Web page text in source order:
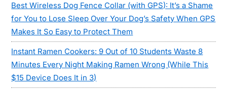
Best Wireless Dog Fence Collar (with GPS): It’s a Shame
for You to Lose Sleep Over Your Dog’s Safety When GPS
Makes It So Easy to Protect Them
Instant Ramen Cookers: 9 Out of 10 Students Waste 8
Minutes Every Night Making Ramen Wrong (While This
$15 Device Does It in 3)